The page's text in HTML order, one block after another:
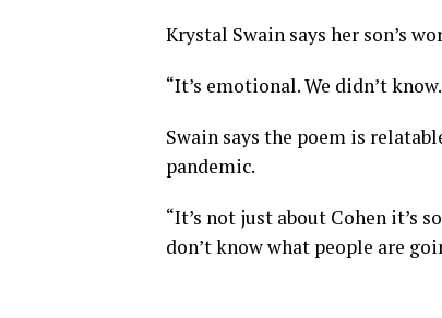
Krystal Swain says her son’s
“It’s emotional. We didn’t
Swain says the poem is
pandemic.
“It’s not just about Cohen it’s
don’t know what people are